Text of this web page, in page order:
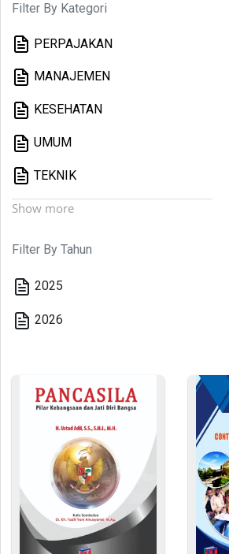
Filter By Kategori
PERPAJAKAN
MANAJEMEN
KESEHATAN
UMUM
TEKNIK
Show more
Filter By Tahun
2025
2026